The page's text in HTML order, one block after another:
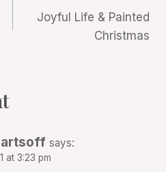
Joyful Life & Painted
Christmas
says:
at 3:23 pm